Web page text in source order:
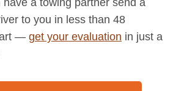
to you in less than 48
— get your evaluation in just a